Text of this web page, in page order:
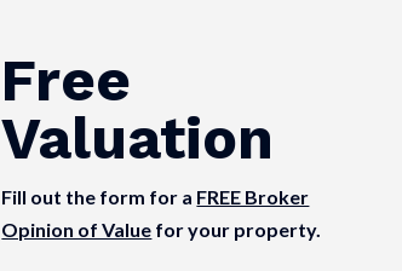
Free
Valuation
Fill out the form for a FREE Broker
Opinion of Value for your property.